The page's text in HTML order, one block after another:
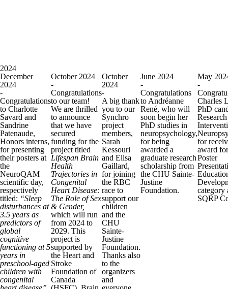
2024
December
2024
-
Congratulations
to Charlotte
Savard and
Sandrine
Patenaude,
Honors interns,
for presenting
their posters at
the
NeuroQAM
scientific day,
respectively
titled: “Sleep
disturbances at
3.5 years as
predictors of
global
cognitive
functioning at 5
years in
preschool-aged
children with
congenital
October 2024
-
Congratulations
to our team!
We are thrilled
to announce
that we have
secured
funding for the
project titled
Lifespan Brain
Health
Trajectories in
Congenital
Heart Disease:
The Role of Sex
& Gender,
which will run
from 2024 to
2029. This
project is
supported by
the Heart and
Stroke
Foundation of
Canada
October
2024
-
A big thank
you to our
Synchro
project
members,
Sarah
Kessouri
and Elisa
Gaillard,
for joining
the RBC
race to
support our
children
and the
CHU
Sainte-
Justine
Foundation.
Thanks also
to the
organizers
and
June 2024
-
Congratulations
to Andréanne
René, who will
soon begin her
PhD studies in
neuropsychology,
for being
awarded a
graduate research
scholarship from
the CHU Sainte-
Justine
Foundation.
May
-
Charles
PhD
for
award
Poster
category
SQRP